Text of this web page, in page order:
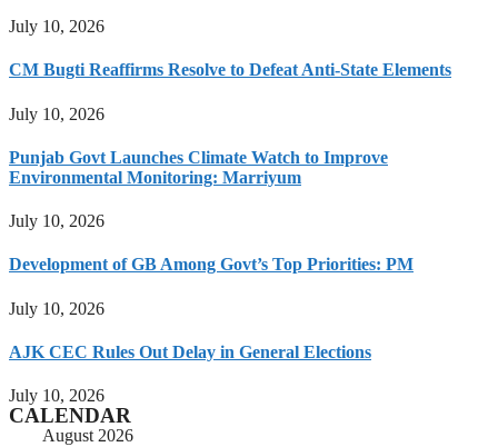
July 10, 2026
CM Bugti Reaffirms Resolve to Defeat Anti-State Elements
July 10, 2026
Punjab Govt Launches Climate Watch to Improve
Environmental Monitoring: Marriyum
July 10, 2026
Development of GB Among Govt’s Top Priorities: PM
July 10, 2026
AJK CEC Rules Out Delay in General Elections
July 10, 2026
CALENDAR
August 2026